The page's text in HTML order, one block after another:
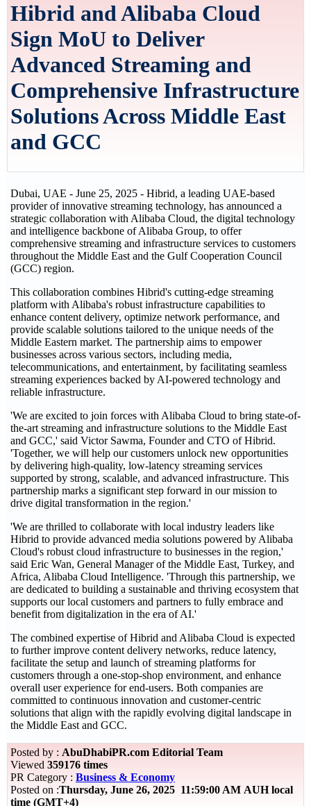
Hibrid and Alibaba Cloud
Sign MoU to Deliver
Advanced Streaming and
Comprehensive Infrastructure
Solutions Across Middle East
and GCC
Dubai, UAE - June 25, 2025 - Hibrid, a leading UAE-based
provider of innovative streaming technology, has announced a
strategic collaboration with Alibaba Cloud, the digital technology
and intelligence backbone of Alibaba Group, to offer
comprehensive streaming and infrastructure services to customers
throughout the Middle East and the Gulf Cooperation Council
(GCC) region.
This collaboration combines Hibrid's cutting-edge streaming
platform with Alibaba's robust infrastructure capabilities to
enhance content delivery, optimize network performance, and
provide scalable solutions tailored to the unique needs of the
Middle Eastern market. The partnership aims to empower
businesses across various sectors, including media,
telecommunications, and entertainment, by facilitating seamless
streaming experiences backed by AI-powered technology and
reliable infrastructure.
'We are excited to join forces with Alibaba Cloud to bring state-of-
the-art streaming and infrastructure solutions to the Middle East
and GCC,' said Victor Sawma, Founder and CTO of Hibrid.
'Together, we will help our customers unlock new opportunities
by delivering high-quality, low-latency streaming services
supported by strong, scalable, and advanced infrastructure. This
partnership marks a significant step forward in our mission to
drive digital transformation in the region.'
'We are thrilled to collaborate with local industry leaders like
Hibrid to provide advanced media solutions powered by Alibaba
Cloud's robust cloud infrastructure to businesses in the region,'
said Eric Wan, General Manager of the Middle East, Turkey, and
Africa, Alibaba Cloud Intelligence. 'Through this partnership, we
are dedicated to building a sustainable and thriving ecosystem that
supports our local customers and partners to fully embrace and
benefit from digitalization in the era of AI.'
The combined expertise of Hibrid and Alibaba Cloud is expected
to further improve content delivery networks, reduce latency,
facilitate the setup and launch of streaming platforms for
customers through a one-stop-shop environment, and enhance
overall user experience for end-users. Both companies are
committed to continuous innovation and customer-centric
solutions that align with the rapidly evolving digital landscape in
the Middle East and GCC.
Posted by : AbuDhabiPR.com Editorial Team
Viewed 359176 times
PR Category : Business & Economy
Posted on :Thursday, June 26, 2025 11:59:00 AM AUH local
time (GMT+4)